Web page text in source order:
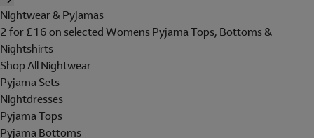
Nightwear & Pyjamas
2 for £16 on selected Womens Pyjama Tops, Bottoms &
Nightshirts
Shop All Nightwear
Pyjama Sets
Nightdresses
Pyjama Tops
Pyjama Bottoms